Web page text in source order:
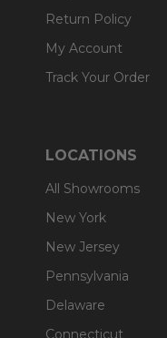
Return Policy
My Account
Track Your Order
LOCATIONS
All Showrooms
New York
New Jersey
Pennsylvania
Delaware
Connecticut